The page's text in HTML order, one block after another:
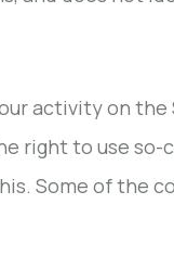
activity on the
right to use so-
Some of the